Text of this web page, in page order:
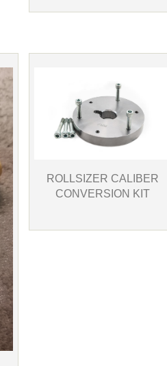
ROLLSIZER CALIBER
CONVERSION KIT